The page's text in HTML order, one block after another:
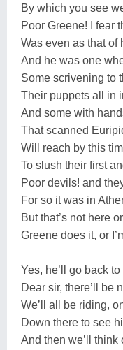
By which you see
Poor Greene! I fear
Was even as that of
And he was one
Some scrivening to
Their puppets all in
And some with
That scanned
Will reach by this
To slush their first
Poor devils! and
For so it was in
But that’s not here
Greene does it, or
Yes, he’ll go back
Dear sir, there’ll be
We’ll all be riding,
Down there to see
And then we’ll think